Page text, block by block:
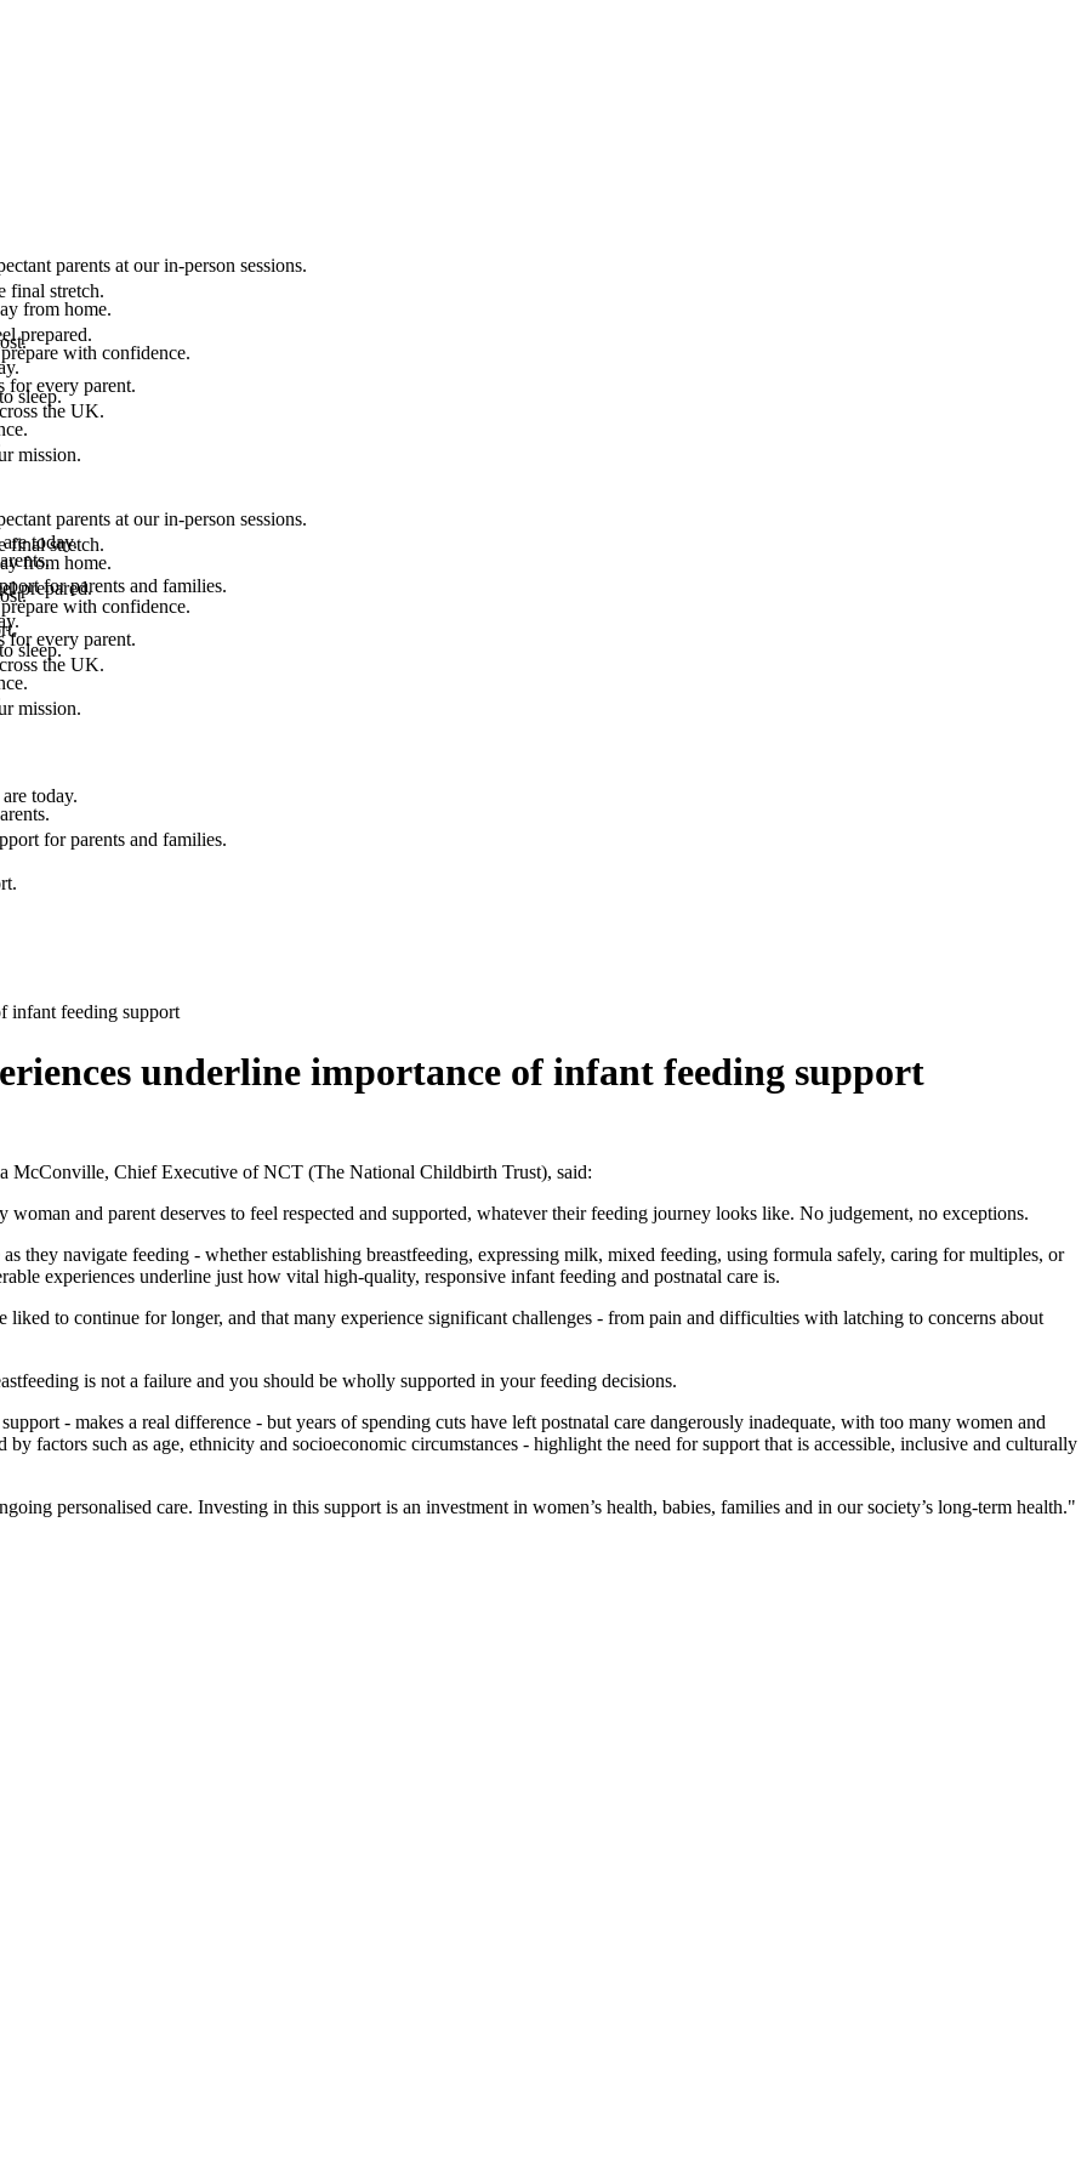
parents at our in-person sessions.
from home.
with confidence.
sleep.
final stretch.
prepared.
for every parent.
the UK.
mission.
today.
for parents and families.
parents at our in-person sessions.
from home.
with confidence.
sleep.
final stretch.
prepared.
for every parent.
the UK.
mission.
today.
for parents and families.
infant feeding support
underline importance of infant feeding support
McConville, Chief Executive of NCT (The National Childbirth Trust), said:
and parent deserves to feel respected and supported, whatever their feeding journey looks like. No judgement, no exceptions.
they navigate feeding - whether establishing breastfeeding, expressing milk, mixed feeding, using formula safely, caring for multiples, or
experiences underline just how vital high-quality, responsive infant feeding and postnatal care is.
to continue for longer, and that many experience significant challenges - from pain and difficulties with latching to concerns about
is not a failure and you should be wholly supported in your feeding decisions.
- makes a real difference - but years of spending cuts have left postnatal care dangerously inadequate, with too many women and
factors such as age, ethnicity and socioeconomic circumstances - highlight the need for support that is accessible, inclusive and culturally
personalised care. Investing in this support is an investment in women’s health, babies, families and in our society’s long-term health."